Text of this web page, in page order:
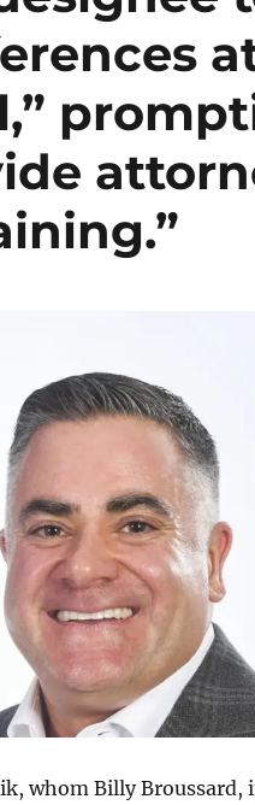
whom Billy Broussard,